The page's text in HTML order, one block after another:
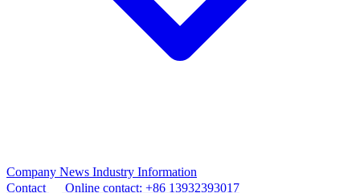
Company News Industry Information
Contact
Online contact: +86 13932393017